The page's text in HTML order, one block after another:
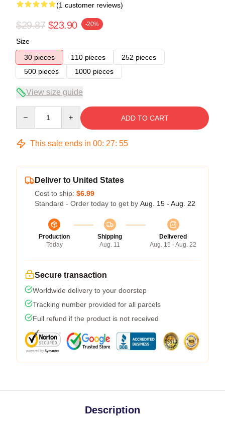
(1 customer reviews)
$29.87 $23.90 -20%
Size
30 pieces
110 pieces
252 pieces
500 pieces
1000 pieces
View size guide
ADD TO CART
This sale ends in 00: 27: 54
Deliver to United States
Cost to ship: $6.99
Standard - Order today to get by Aug. 15 - Aug. 22
Production
Today
Shipping
Aug. 11
Delivered
Aug. 15 - Aug. 22
Secure transaction
Worldwide delivery to your doorstep
Tracking number provided for all parcels
Full refund if the product is not received
Description